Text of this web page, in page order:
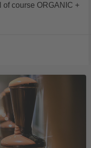
of course ORGANIC +